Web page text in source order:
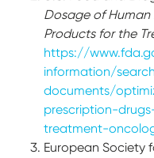
Dosage of Human
Products for the
https://
information/
documents/
prescription-
treatment-
European Society